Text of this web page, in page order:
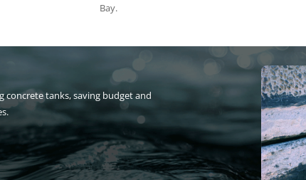
Bay.
concrete tanks, saving budget and